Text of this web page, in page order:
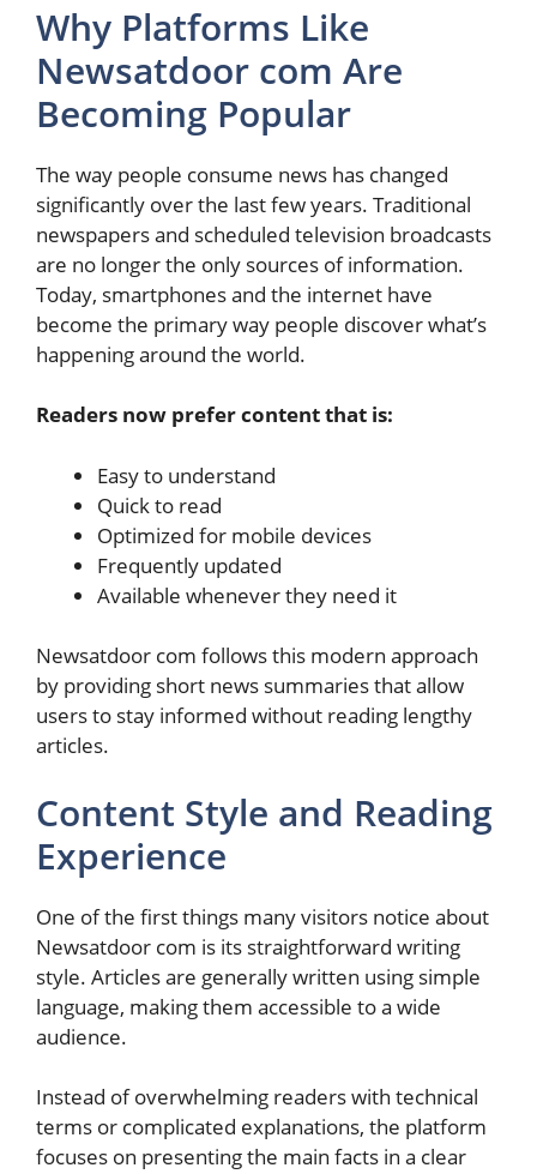
Why Platforms Like
Newsatdoor com Are
Becoming Popular
The way people consume news has changed
significantly over the last few years. Traditional
newspapers and scheduled television broadcasts
are no longer the only sources of information.
Today, smartphones and the internet have
become the primary way people discover what’s
happening around the world.
Readers now prefer content that is:
Easy to understand
Quick to read
Optimized for mobile devices
Frequently updated
Available whenever they need it
Newsatdoor com follows this modern approach
by providing short news summaries that allow
users to stay informed without reading lengthy
articles.
Content Style and Reading
Experience
One of the first things many visitors notice about
Newsatdoor com is its straightforward writing
style. Articles are generally written using simple
language, making them accessible to a wide
audience.
Instead of overwhelming readers with technical
terms or complicated explanations, the platform
focuses on presenting the main facts in a clear